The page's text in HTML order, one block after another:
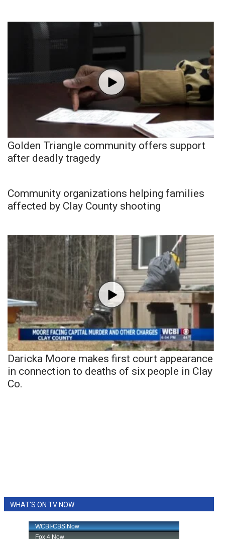
Golden Triangle community offers support
after deadly tragedy
Community organizations helping families
affected by Clay County shooting
Daricka Moore makes first court appearance
in connection to deaths of six people in Clay
Co.
WHAT'S ON TV NOW